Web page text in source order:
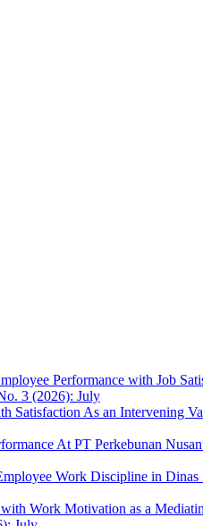
Performance with Job
3 (2026): July
Satisfaction As an Intervening
At PT Perkebunan
Work Discipline in Dinas
Work Motivation as a